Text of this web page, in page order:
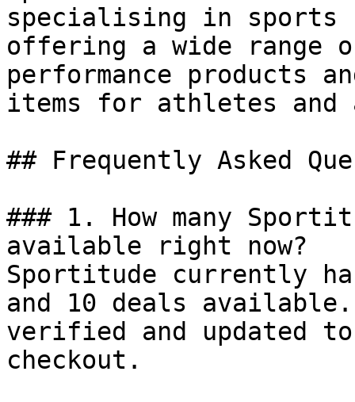
specialising in sports
offering a wide range
performance products
items for athletes and
## Frequently Asked
### 1. How many
available right now?
Sportitude currently
and 10 deals
verified and updated
checkout.